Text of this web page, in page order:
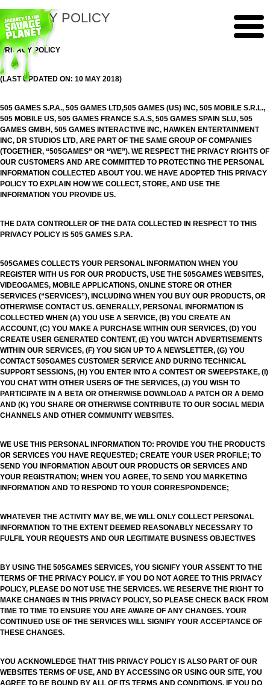
PRIVACY POLICY
PRIVACY POLICY
(LAST UPDATED ON: 10 MAY 2018)
505 GAMES S.P.A., 505 GAMES LTD,505 GAMES (US) INC, 505 MOBILE S.R.L.,
505 MOBILE US, 505 GAMES FRANCE S.A.S, 505 GAMES SPAIN SLU, 505
GAMES GMBH, 505 GAMES INTERACTIVE INC, HAWKEN ENTERTAINMENT
INC, DR STUDIOS LTD, ARE PART OF THE SAME GROUP OF COMPANIES
(TOGETHER, “505GAMES” OR “WE”). WE RESPECT THE PRIVACY RIGHTS OF
OUR CUSTOMERS AND ARE COMMITTED TO PROTECTING THE PERSONAL
INFORMATION COLLECTED ABOUT YOU. WE HAVE ADOPTED THIS PRIVACY
POLICY TO EXPLAIN HOW WE COLLECT, STORE, AND USE THE
INFORMATION YOU PROVIDE US.
THE DATA CONTROLLER OF THE DATA COLLECTED IN RESPECT TO THIS
PRIVACY POLICY IS 505 GAMES S.P.A.
505GAMES COLLECTS YOUR PERSONAL INFORMATION WHEN YOU
REGISTER WITH US FOR OUR PRODUCTS, USE THE 505GAMES WEBSITES,
VIDEOGAMES, MOBILE APPLICATIONS, ONLINE STORE OR OTHER
SERVICES (“SERVICES”), INCLUDING WHEN YOU BUY OUR PRODUCTS, OR
OTHERWISE CONTACT US. GENERALLY, PERSONAL INFORMATION IS
COLLECTED WHEN (A) YOU USE A SERVICE, (B) YOU CREATE AN
ACCOUNT, (C) YOU MAKE A PURCHASE WITHIN OUR SERVICES, (D) YOU
CREATE USER GENERATED CONTENT, (E) YOU WATCH ADVERTISEMENTS
WITHIN OUR SERVICES, (F) YOU SIGN UP TO A NEWSLETTER, (G) YOU
CONTACT 505GAMES CUSTOMER SERVICE AND DURING TECHNICAL
SUPPORT SESSIONS, (H) YOU ENTER INTO A CONTEST OR SWEEPSTAKE, (I)
YOU CHAT WITH OTHER USERS OF THE SERVICES, (J) YOU WISH TO
PARTICIPATE IN A BETA OR OTHERWISE DOWNLOAD A PATCH OR A DEMO
AND (K) YOU SHARE OR OTHERWISE CONTRIBUTE TO OUR SOCIAL MEDIA
CHANNELS AND OTHER COMMUNITY WEBSITES.
WE USE THIS PERSONAL INFORMATION TO: PROVIDE YOU THE PRODUCTS
OR SERVICES YOU HAVE REQUESTED; CREATE YOUR USER PROFILE; TO
SEND YOU INFORMATION ABOUT OUR PRODUCTS OR SERVICES AND
YOUR REGISTRATION; WHEN YOU AGREE, TO SEND YOU MARKETING
INFORMATION AND TO RESPOND TO YOUR CORRESPONDENCE;
WHATEVER THE ACTIVITY MAY BE, WE WILL ONLY COLLECT PERSONAL
INFORMATION TO THE EXTENT DEEMED REASONABLY NECESSARY TO
FULFIL YOUR REQUESTS AND OUR LEGITIMATE BUSINESS OBJECTIVES
BY USING THE 505GAMES SERVICES, YOU SIGNIFY YOUR ASSENT TO THE
TERMS OF THE PRIVACY POLICY. IF YOU DO NOT AGREE TO THIS PRIVACY
POLICY, PLEASE DO NOT USE THE SERVICES. WE RESERVE THE RIGHT TO
MAKE CHANGES IN THIS PRIVACY POLICY, SO PLEASE CHECK BACK FROM
TIME TO TIME TO ENSURE YOU ARE AWARE OF ANY CHANGES. YOUR
CONTINUED USE OF THE SERVICES WILL SIGNIFY YOUR ACCEPTANCE OF
THESE CHANGES.
YOU ACKNOWLEDGE THAT THIS PRIVACY POLICY IS ALSO PART OF OUR
WEBSITES TERMS OF USE, AND BY ACCESSING OR USING OUR SITE, YOU